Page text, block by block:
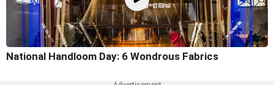
National Handloom Day: 6 Wondrous Fabrics